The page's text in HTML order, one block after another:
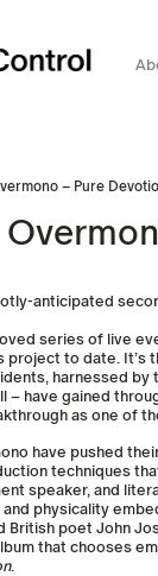
– Pure
anticipated
series of live
project to date.
harnessed
– have gained
as one of
have pushed
techniques
speaker, and
physicality
poet John
that chooses
.